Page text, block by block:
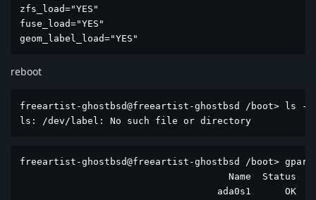
zfs_load="YES"
fuse_load="YES"
geom_label_load="YES"
reboot
freeartist-ghostbsd@freeartist-ghostbsd /boot> ls -
ls: /dev/label: No such file or directory
freeartist-ghostbsd@freeartist-ghostbsd /boot>
Name  Status
ada0s1      OK